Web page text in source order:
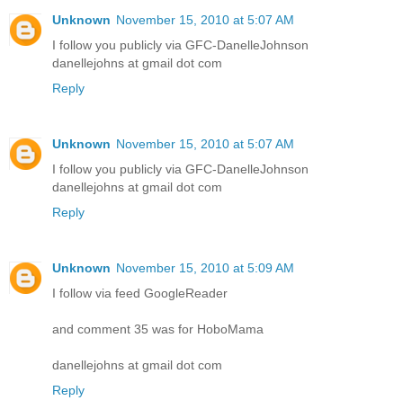
Unknown November 15, 2010 at 5:07 AM
I follow you publicly via GFC-DanelleJohnson
danellejohns at gmail dot com
Reply
Unknown November 15, 2010 at 5:07 AM
I follow you publicly via GFC-DanelleJohnson
danellejohns at gmail dot com
Reply
Unknown November 15, 2010 at 5:09 AM
I follow via feed GoogleReader
and comment 35 was for HoboMama
danellejohns at gmail dot com
Reply